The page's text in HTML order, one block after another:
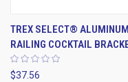
TREX SELECT® ALUMINUM
RAILING COCKTAIL
$37.56